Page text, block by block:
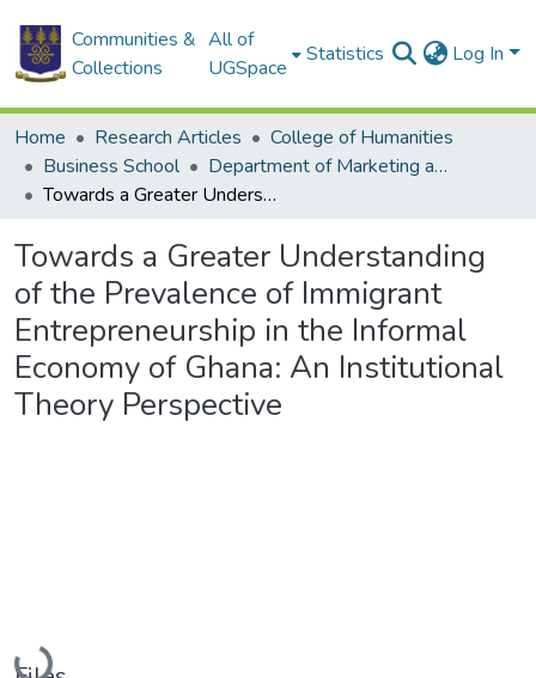
Communities &
Collections
All of
UGSpace
Statistics Log In
Home Research Articles
College of Humanities
Business School
Department of Marketing and Entrepreneurship
Towards a Greater Understanding of the Prevalence of Immigrant Entrepreneurship in the Informal Economy of Ghana: An Institutional Theory Perspective
Towards a Greater Understanding
of the Prevalence of Immigrant
Entrepreneurship in the Informal
Economy of Ghana: An Institutional
Theory Perspective
Loading...